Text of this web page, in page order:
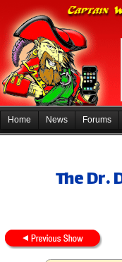
Home News Forums
The Dr.